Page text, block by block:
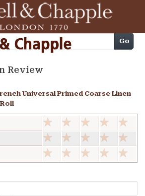
Go
Review
Universal Primed Coarse Linen
Roll